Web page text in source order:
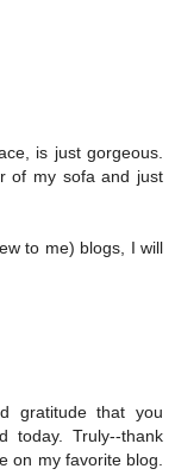
is just gorgeous.
of my sofa and just
to me) blogs, I will
gratitude that you
today. Truly--thank
on my favorite blog.